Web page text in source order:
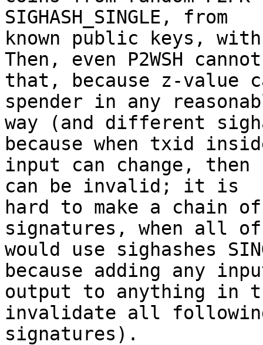
SIGHASH_SINGLE, from
known public keys,
Then, even P2WSH
that, because z-value
spender in any
way (and different
because when txid
input can change,
can be invalid; it is
hard to make a chain
signatures, when all of
would use sighashes
because adding any
output to anything in
invalidate all
signatures).